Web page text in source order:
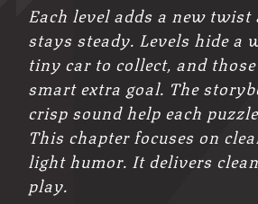
Each level adds a new twist
stays steady. Levels hide a
tiny car to collect, and
smart extra goal. The
crisp sound help each
This chapter focuses on
light humor. It delivers
play.